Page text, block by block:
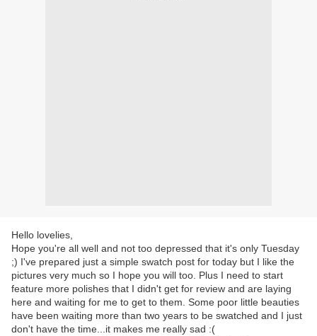
Hello lovelies,
Hope you're all well and not too depressed that it's only Tuesday
;) I've prepared just a simple swatch post for today but I like the
pictures very much so I hope you will too. Plus I need to start
feature more polishes that I didn't get for review and are laying
here and waiting for me to get to them. Some poor little beauties
have been waiting more than two years to be swatched and I just
don't have the time...it makes me really sad :(